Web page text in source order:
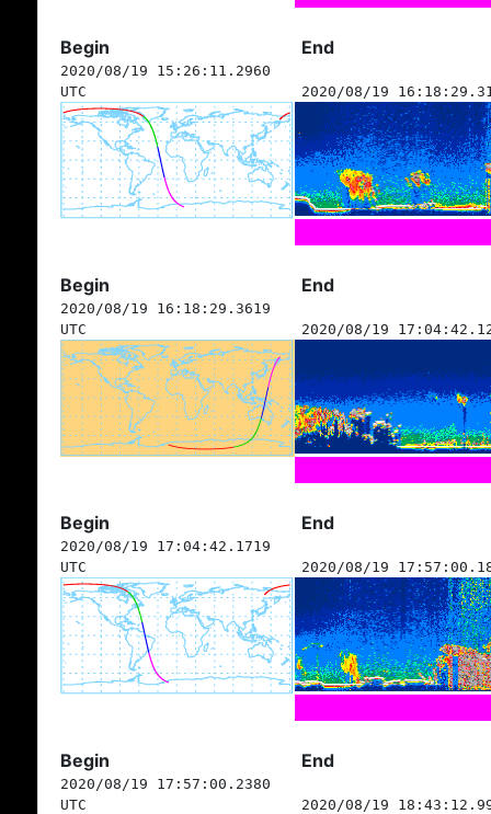
Begin End
2020/08/19 15:26:11.2960
UTC
2020/08/19
Begin End
2020/08/19 16:18:29.3619
UTC
2020/08/19
Begin End
2020/08/19 17:04:42.1719
UTC
2020/08/19
Begin End
2020/08/19 17:57:00.2380
UTC
2020/08/19